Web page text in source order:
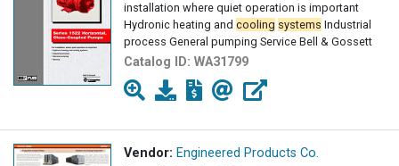
installation where quiet operation is important
Hydronic heating and cooling systems Industrial
process General pumping Service Bell & Gossett
Catalog ID: WA31799
Vendor: Engineered Products Co.